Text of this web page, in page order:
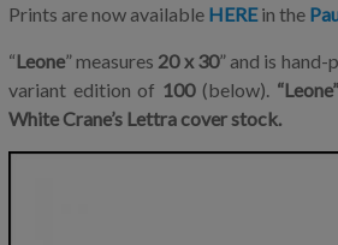
Prints are now availableHEREin the
“Leone” measures 20 x 30” and is
variant edition of 100(below). “Leone”
White Crane’s Lettra cover stock.